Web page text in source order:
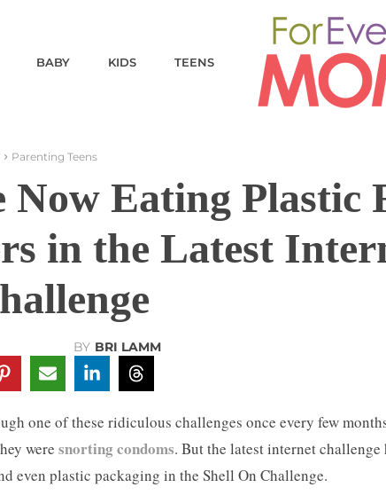
BABY KIDS TEENS
Parenting Teens
Now Eating Plastic
in the Latest
BY BRI LAMM
one of these ridiculous challenges once every few
were snorting condoms. But the latest internet challenge
even plastic packaging in the Shell On Challenge.